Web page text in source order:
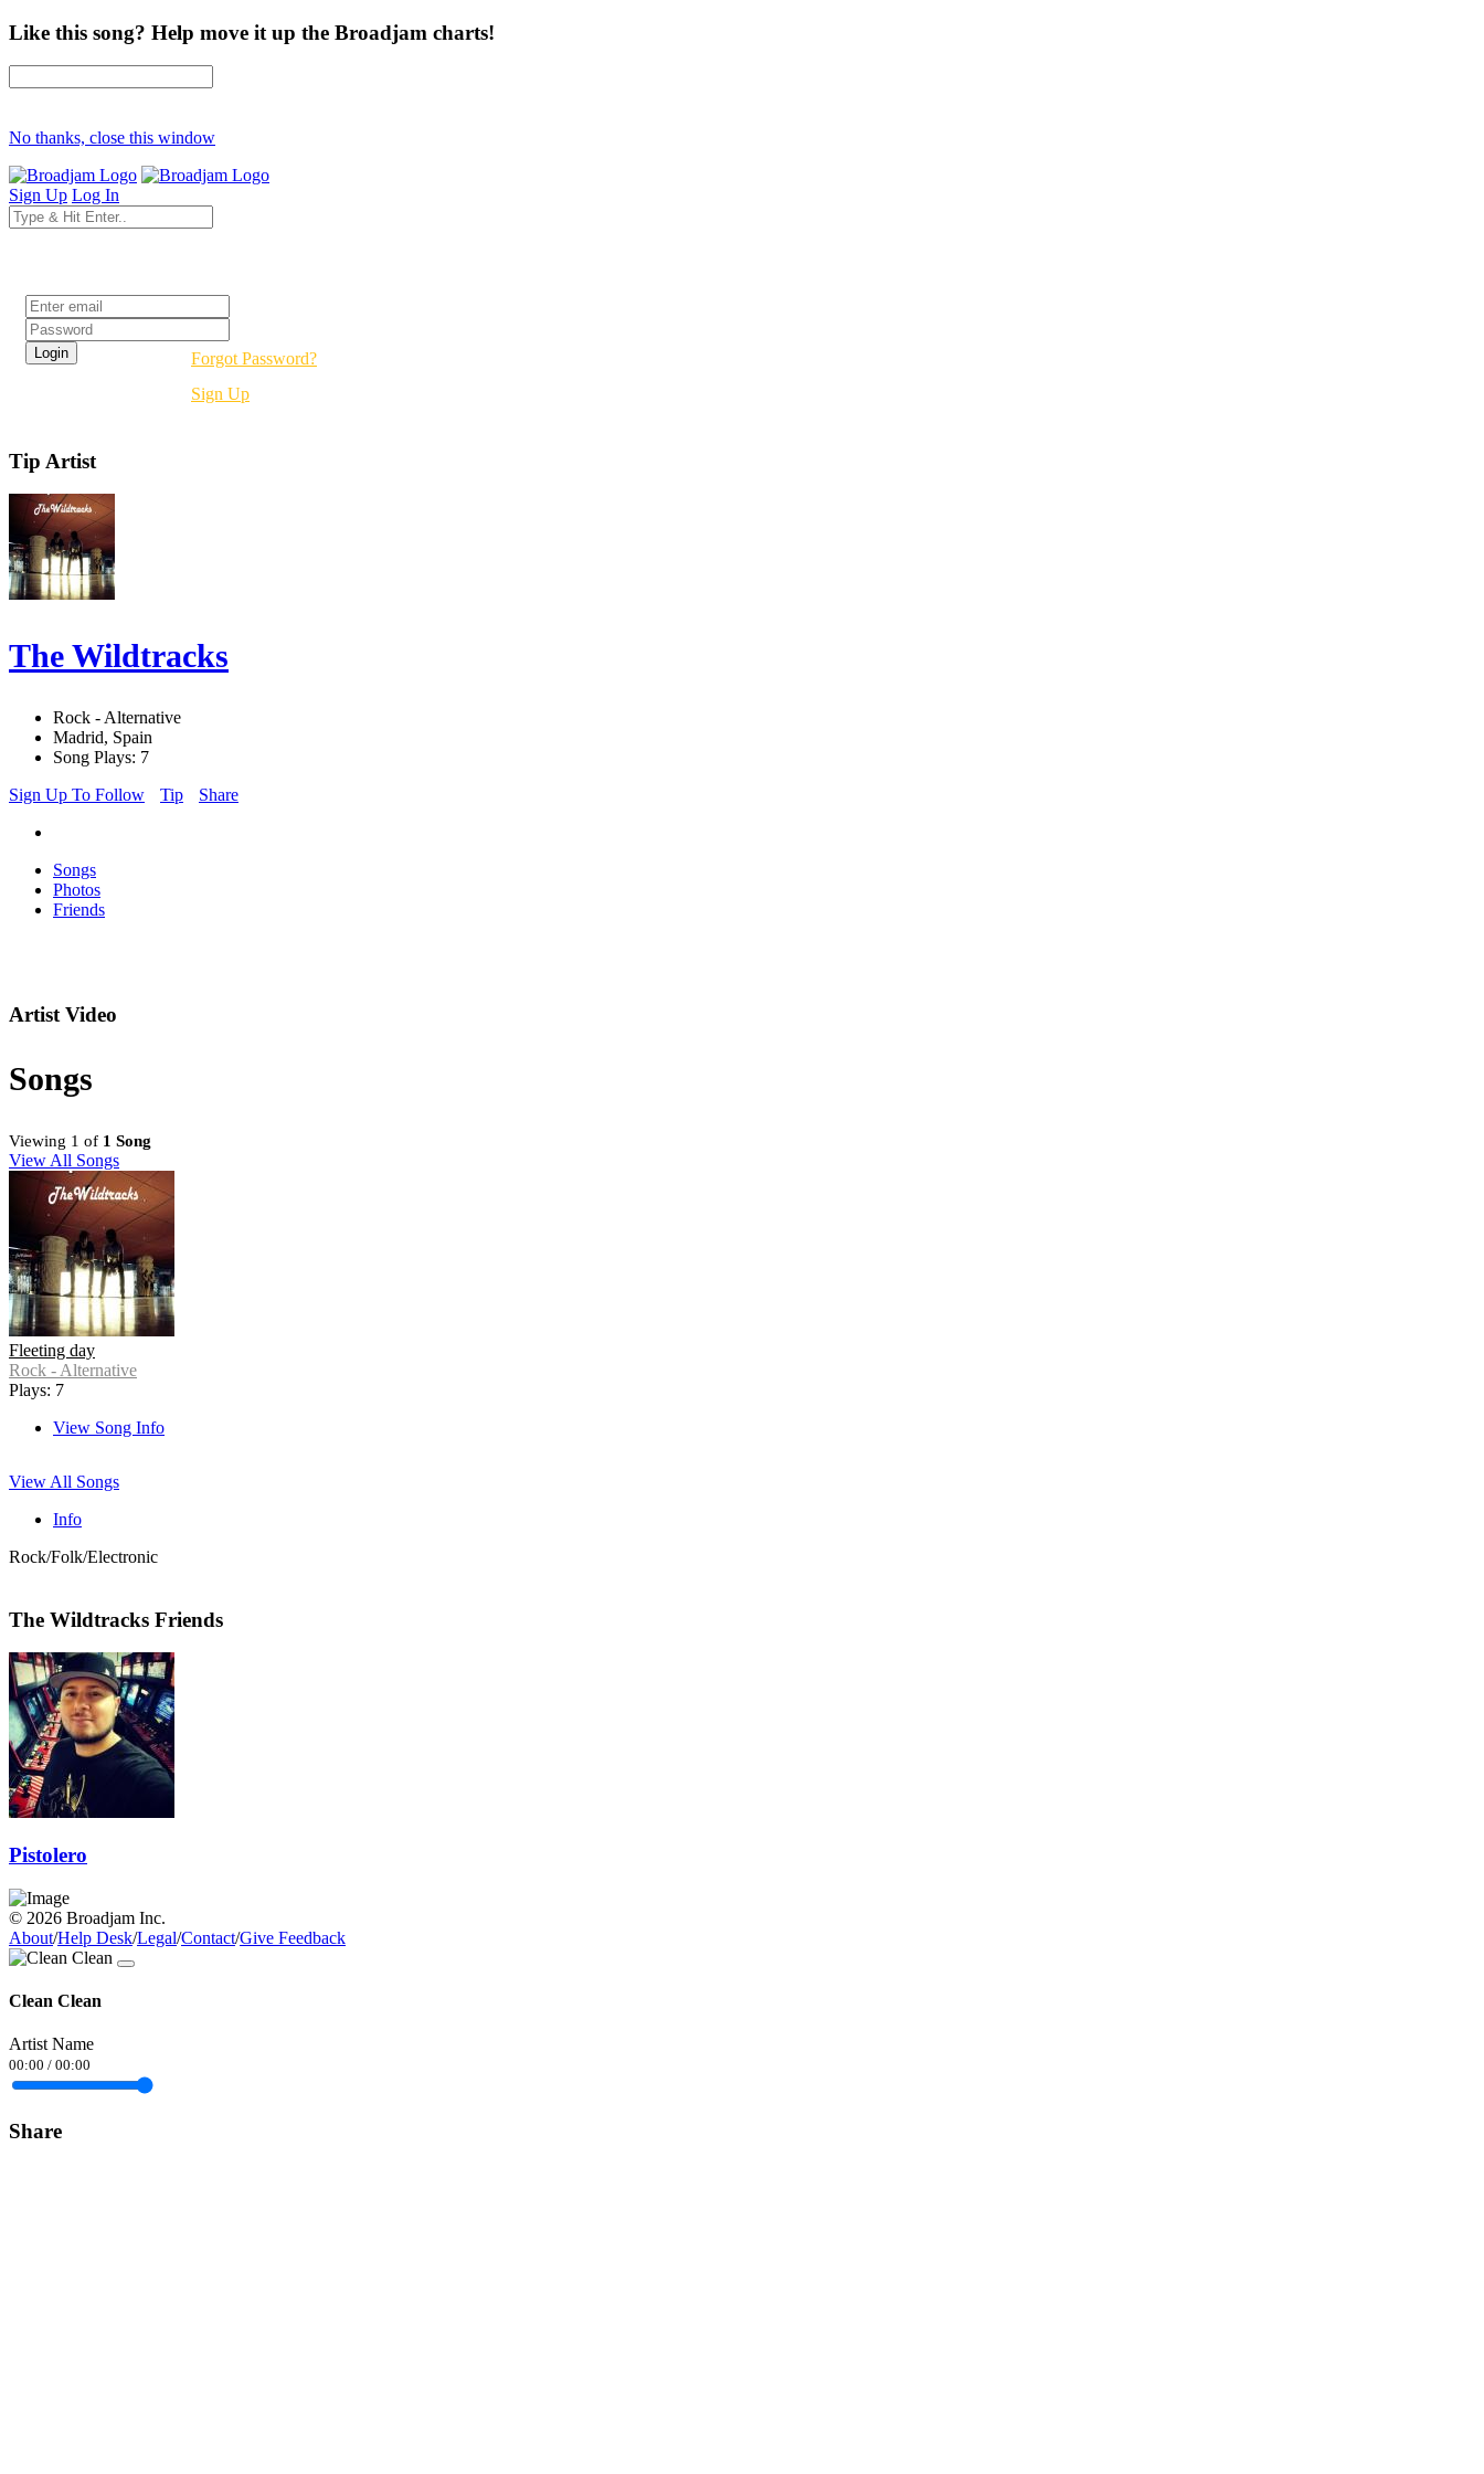
Like this song? Help move it up the Broadjam charts!
No thanks, close this window
Sign Up Log In
Forgot Password?
Sign Up
Tip Artist
The Wildtracks
Rock - Alternative
Madrid, Spain
Song Plays: 7
Sign Up To Follow
Tip Share
Songs
Photos
Friends
Artist Video
Songs
Viewing 1 of 1 Song
View All Songs
Fleeting day
Rock - Alternative
Plays: 7
View Song Info
View All Songs
Info
Rock/Folk/Electronic
The Wildtracks Friends
Pistolero
© 2026 Broadjam Inc.
About/Help Desk/Legal/Contact/Give Feedback
Clean Clean
Artist Name
00:00 / 00:00
Share